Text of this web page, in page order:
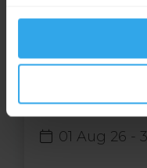
Free night
Court in
01 Aug 26 -